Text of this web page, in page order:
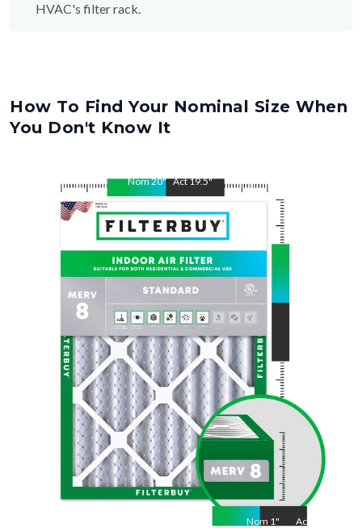
HVAC's filter rack.
How To Find Your Nominal Size When
You Don't Know It
Nom20" Act19.5"
Nom 1" Act